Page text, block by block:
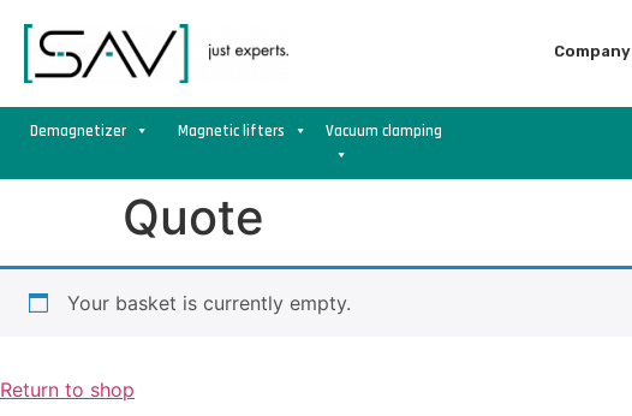
Company
Demagnetizer Magnetic lifters Vacuum clamping
Quote
Your basket is currently empty.
Return to shop